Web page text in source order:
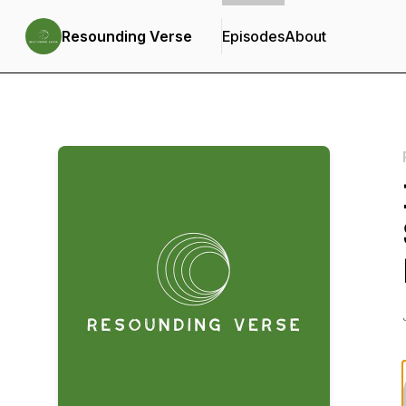
Resounding Verse EpisodesAbout